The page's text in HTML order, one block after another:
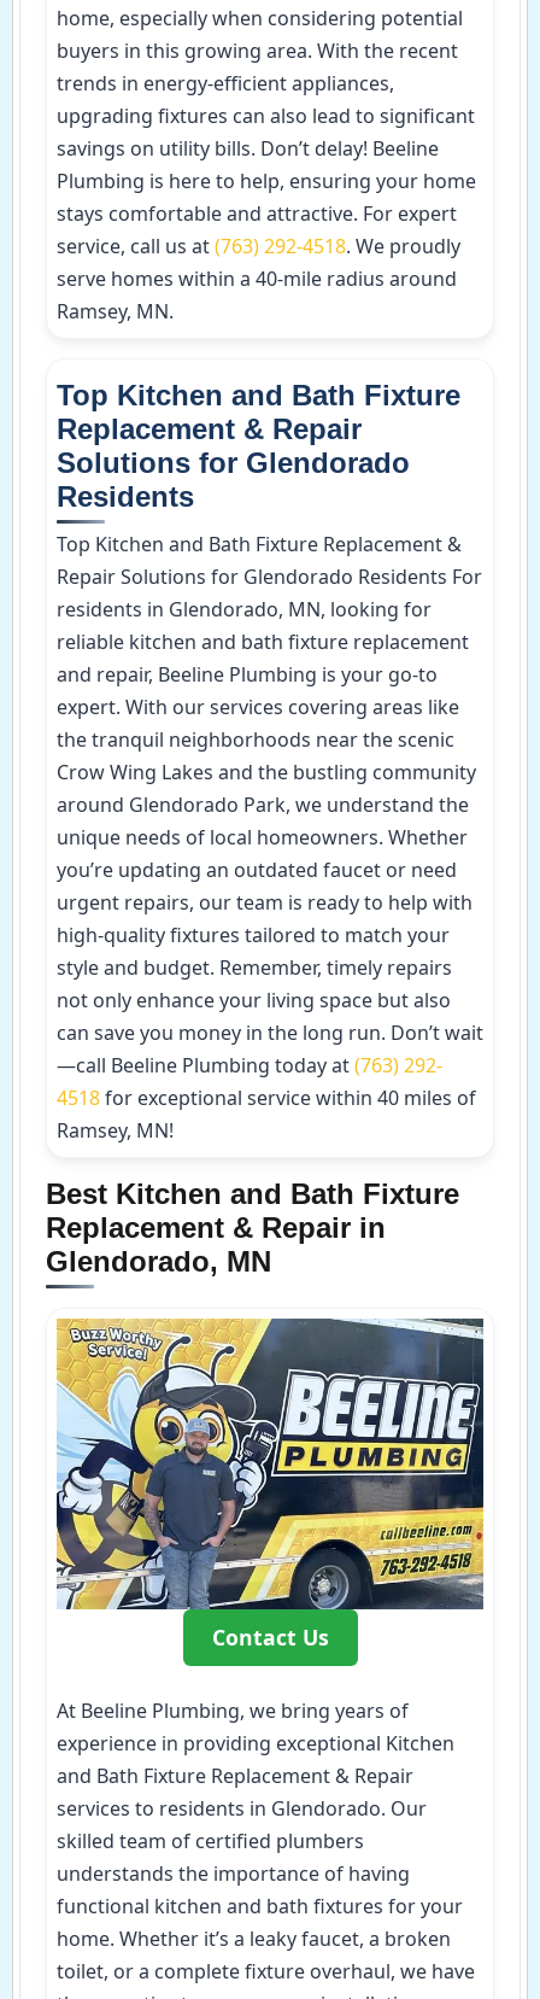
home, especially when considering potential
buyers in this growing area. With the recent
trends in energy-efficient appliances,
upgrading fixtures can also lead to significant
savings on utility bills. Don’t delay! Beeline
Plumbing is here to help, ensuring your home
stays comfortable and attractive. For expert
service, call us at(763) 292-4518. We proudly
serve homes within a 40-mile radius around
Ramsey, MN.
Top Kitchen and Bath Fixture
Replacement & Repair
Solutions for Glendorado
Residents
Top Kitchen and Bath Fixture Replacement &
Repair Solutions for Glendorado Residents For
residents in Glendorado, MN, looking for
reliable kitchen and bath fixture replacement
and repair, Beeline Plumbing is your go-to
expert. With our services covering areas like
the tranquil neighborhoods near the scenic
Crow Wing Lakes and the bustling community
around Glendorado Park, we understand the
unique needs of local homeowners. Whether
you’re updating an outdated faucet or need
urgent repairs, our team is ready to help with
high-quality fixtures tailored to match your
style and budget. Remember, timely repairs
not only enhance your living space but also
can save you money in the long run. Don’t wait
—call Beeline Plumbing today at(763) 292-
4518for exceptional service within 40 miles of
Ramsey, MN!
Best Kitchen and Bath Fixture
Replacement & Repair in
Glendorado, MN
Contact Us
At Beeline Plumbing, we bring years of
experience in providing exceptional Kitchen
and Bath Fixture Replacement & Repair
services to residents in Glendorado. Our
skilled team of certified plumbers
understands the importance of having
functional kitchen and bath fixtures for your
home. Whether it’s a leaky faucet, a broken
toilet, or a complete fixture overhaul, we have